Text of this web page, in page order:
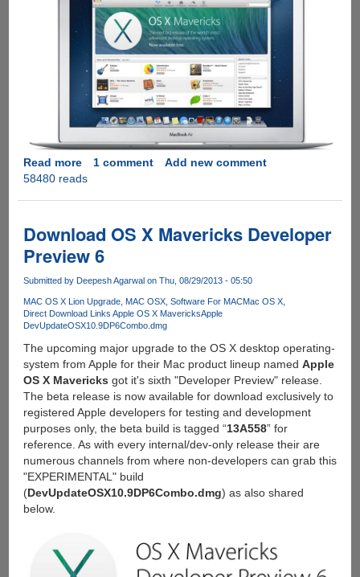
Read moreabout
Get
10.9
Mavericks
Upgrade
Free,
Direct
Links
1 comment
Add new comment
58480 reads
Download OS X Mavericks Developer
Preview 6
Submitted by Deepesh Agarwalon Thu, 08/29/2013 - 05:50
MAC OS X Lion Upgrade MAC OSX Software For MACMac OS X
Direct Download Links Apple OS X MavericksApple
DevUpdateOSX10.9DP6Combo.dmg
The upcoming major upgrade to the OS X desktop operating-
system from Apple for their Mac product lineup named Apple
OS X Mavericks got it's sixth "Developer Preview" release.
The beta release is now available for download exclusively to
registered Apple developers for testing and development
purposes only, the beta build is tagged “13A558” for
reference. As with every internal/dev-only release their are
numerous channels from where non-developers can grab this
"EXPERIMENTAL" build
(DevUpdateOSX10.9DP6Combo.dmg) as also shared
below.